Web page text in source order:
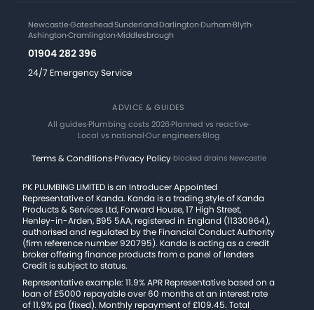
Newcastle·Gateshead·Sunderland·Darlington·Durham·Blyth·
Ashington·Cramlington·Middlesbrough
01904 282 396
24/7 Emergency Service
ADVICE & GUIDES
All guides·Plumbing costs 2026·Planned vs reactive·
Local vs national·Our engineers·Blog
Terms & Conditions·Privacy Policy·blocked drains Newcastle
PK PLUMBING LIMITED is an Introducer Appointed
Representative of Kanda. Kanda is a trading style of Kanda
Products & Services Ltd, Forward House, 17 High Street,
Henley-in-Arden, B95 5AA, registered in England (11330964),
authorised and regulated by the Financial Conduct Authority
(firm reference number 920795). Kanda is acting as a credit
broker offering finance products from a panel of lenders
Credit is subject to status.
Representative example: 11.9% APR Representative based on a
loan of £5000 repayable over 60 months at an interest rate
of 11.9% pa (fixed). Monthly repayment of £109.45. Total